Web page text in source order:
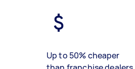
Up to 50% cheaper